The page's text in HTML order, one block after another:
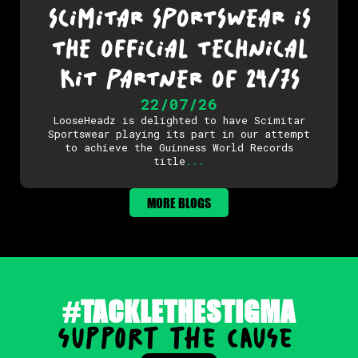
SCIMITAR SPORTSWEAR IS
THE OFFICIAL TECHNICAL
KIT PARTNER OF 24/7S
22/07/26
LooseHeadz is delighted to have Scimitar
Sportswear playing its part in our attempt
to achieve the Guinness World Records
title . . .
MORE BLOGS
#TACKLETHESTIGMA
support the cause